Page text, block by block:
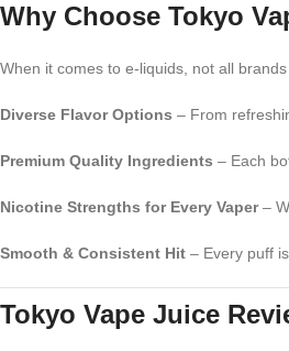
Why Choose Tokyo
When it comes to e-liquids, not all
Diverse Flavor Options – From
Premium Quality Ingredients – Each
Nicotine Strengths for Every Vaper–
Smooth & Consistent Hit – Every puff
Tokyo Vape Juice